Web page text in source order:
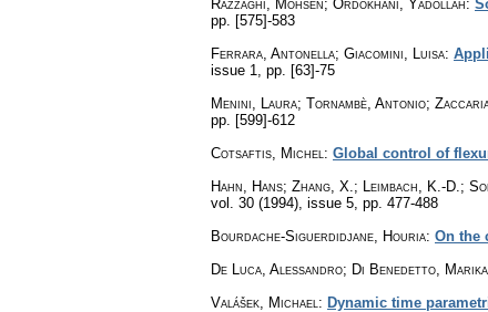
Razzaghi, Mohsen; Ordokhani, Yadollah:
pp. [575]-583
Ferrara, Antonella; Giacomini, Luisa:
issue 1
pp. [63]-75
Menini, Laura; Tornambè, Antonio;
pp. [599]-612
Cotsaftis, Michel : Global control of
Hahn, Hans; Zhang, X.; Leimbach, K.-D.;
vol. 30 (1994), issue 5 pp. 477-488
Bourdache-Siguerdidjane, Houria: On the
De Luca, Alessandro; Di Benedetto, Marika
Valášek, Michael : Dynamic time